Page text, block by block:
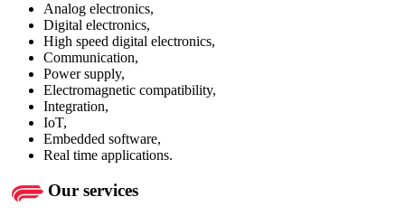
Analog electronics,
Digital electronics,
High speed digital electronics,
Communication,
Power supply,
Electromagnetic compatibility,
Integration,
IoT,
Embedded software,
Real time applications.
Our services